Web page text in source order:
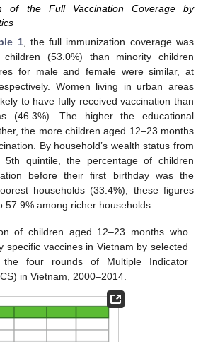
of the Full Vaccination Coverage by
1, the full immunization coverage was
(53.0%) than minority children
for male and female were similar, at
Women living in urban areas
to have fully received vaccination than
(46.3%). The higher the educational
the more children aged 12–23 months
By household’s wealth status from
quintile, the percentage of children
before their first birthday was the
households (33.4%); these figures
57.9% among richer households.
of children aged 12–23 months who
specific vaccines in Vietnam by selected
the four rounds of Multiple Indicator
in Vietnam, 2000–2014.